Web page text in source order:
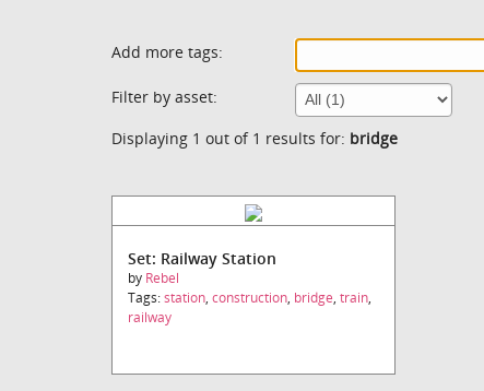
Add more tags:
Filter by asset:
Displaying 1 out of 1 results for: bridge
Set: Railway Station
by Rebel
Tags:station, construction, bridge, train,
railway